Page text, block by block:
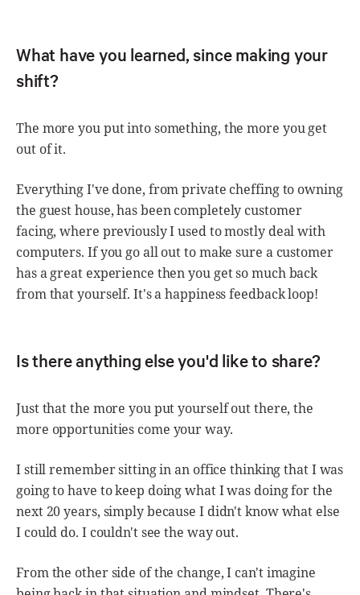
What have you learned, since making your
shift?
The more you put into something, the more you get
out of it.
Everything I've done, from private cheffing to owning
the guest house, has been completely customer
facing, where previously I used to mostly deal with
computers. If you go all out to make sure a customer
has a great experience then you get so much back
from that yourself. It's a happiness feedback loop!
Is there anything else you'd like to share?
Just that the more you put yourself out there, the
more opportunities come your way.
I still remember sitting in an office thinking that I was
going to have to keep doing what I was doing for the
next 20 years, simply because I didn't know what else
I could do. I couldn't see the way out.
From the other side of the change, I can't imagine